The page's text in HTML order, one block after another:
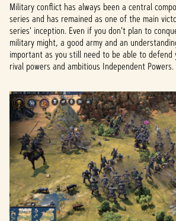
Military conflict has always been a central
series and has remained as one of the main
series' inception. Even if you don't plan to
military might, a good army and an
important as you still need to be able to
rival powers and ambitious Independent Powers.